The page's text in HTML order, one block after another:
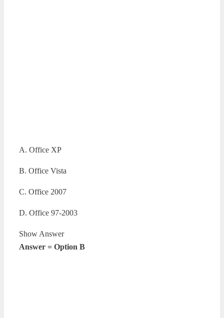
A. Office XP
B. Office Vista
C. Office 2007
D. Office 97-2003
Show Answer
Answer = Option B